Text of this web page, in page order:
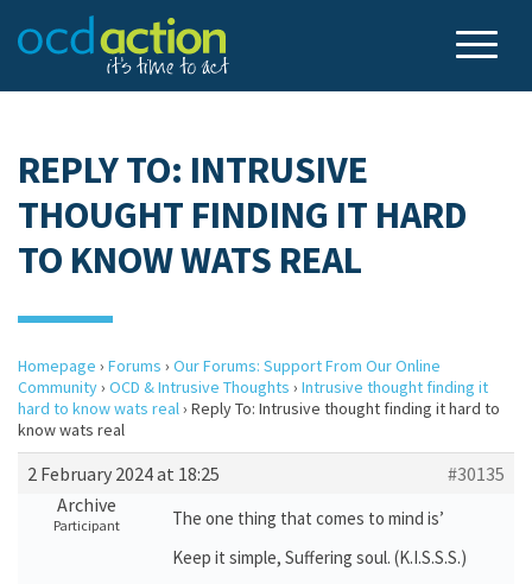
REPLY TO: INTRUSIVE
THOUGHT FINDING IT HARD
TO KNOW WATS REAL
Homepage › Forums › Our Forums: Support From Our Online
Community› OCD & Intrusive Thoughts › Intrusive thought finding it
hard to know wats real› Reply To: Intrusive thought finding it hard to
know wats real
2 February 2024 at 18:25
#30135
Archive
Participant
The one thing that comes to mind is’
Keep it simple, Suffering soul. (K.I.S.S.S.)